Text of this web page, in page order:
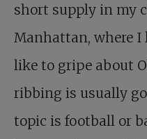
short supply in my
Manhattan, where I
like to gripe about
ribbing is usually
topic is football or